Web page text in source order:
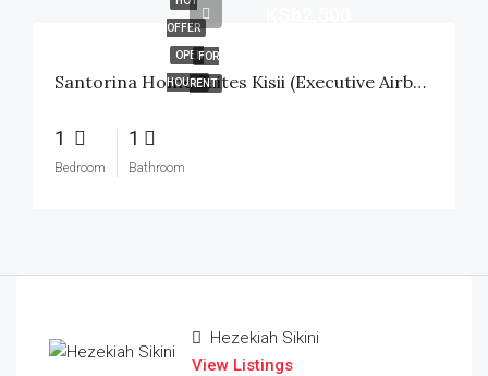
OFFER
OPEN
HOUSE
FOR
RENT Santorina Home Suites Kisii (Executive Airbnb) – 1 Bedroom
1
Bedroom
1
Bathroom
Hezekiah Sikini
View Listings